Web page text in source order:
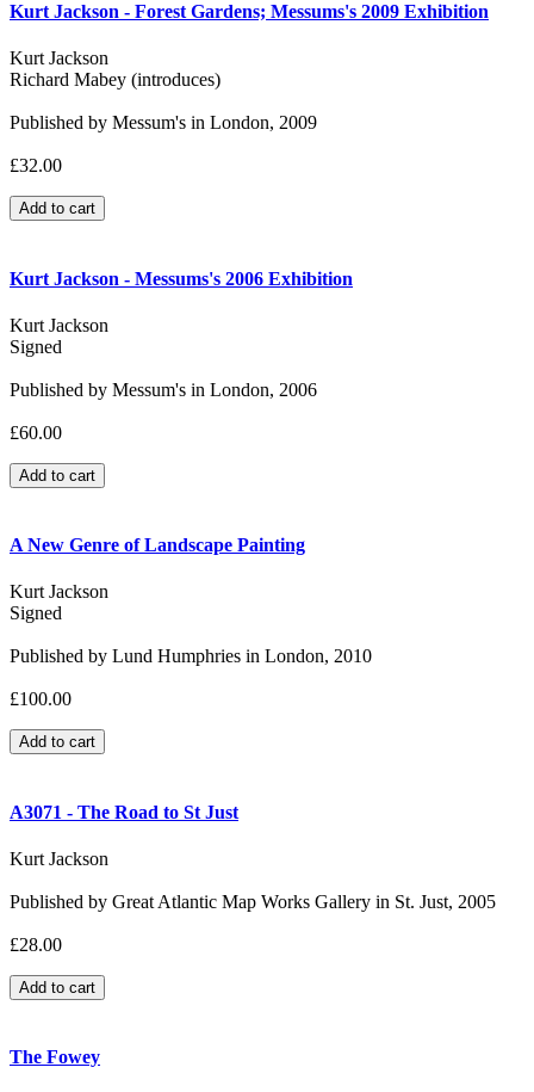
Kurt Jackson - Forest Gardens; Messums's 2009 Exhibition
Kurt Jackson
Richard Mabey (introduces)
Published by Messum's in London, 2009
£32.00
Kurt Jackson - Messums's 2006 Exhibition
Kurt Jackson
Signed
Published by Messum's in London, 2006
£60.00
A New Genre of Landscape Painting
Kurt Jackson
Signed
Published by Lund Humphries in London, 2010
£100.00
A3071 - The Road to St Just
Kurt Jackson
Published by Great Atlantic Map Works Gallery in St. Just, 2005
£28.00
The Fowey